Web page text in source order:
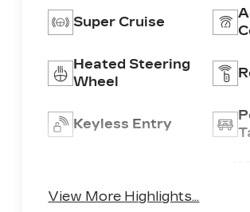
Super Cruise
Heated Steering
Wheel
Keyless Entry
View More Highlights...